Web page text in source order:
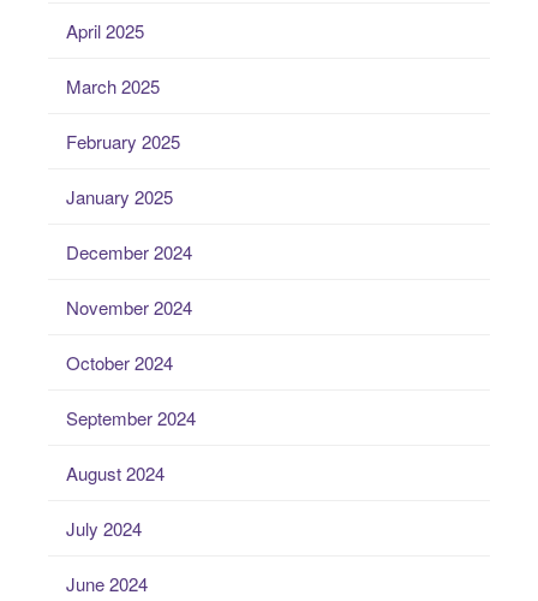
April 2025
March 2025
February 2025
January 2025
December 2024
November 2024
October 2024
September 2024
August 2024
July 2024
June 2024